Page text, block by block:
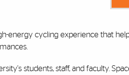
energy cycling experience that
students, staff, and faculty.